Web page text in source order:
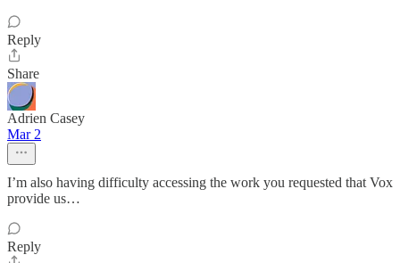
Reply
Share
Adrien Casey
Mar 2
I’m also having difficulty accessing the work you requested that Vox
provide us…
Reply